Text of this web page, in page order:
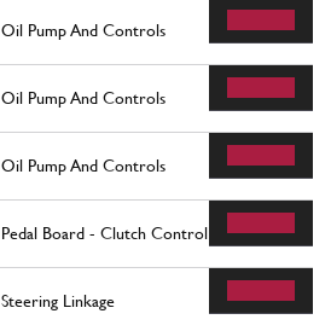
Oil Pump And Controls
Oil Pump And Controls
Oil Pump And Controls
Pedal Board - Clutch Control
Steering Linkage